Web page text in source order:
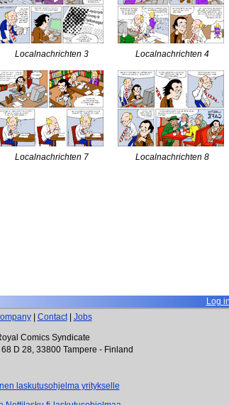
Localnachrichten 3 Localnachrichten 4
Localnachrichten 7 Localnachrichten 8
Log
| Contact| Jobs
Comics Syndicate
D 28, 33800 Tampere - Finland